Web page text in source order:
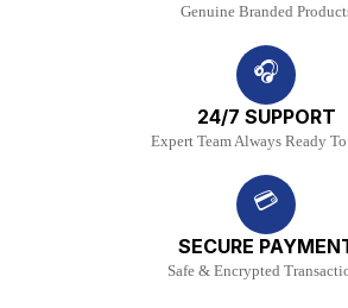
Genuine Branded
🎧
24/7 SUPPORT
Expert Team Always Ready
💳
SECURE
Safe & Encrypted